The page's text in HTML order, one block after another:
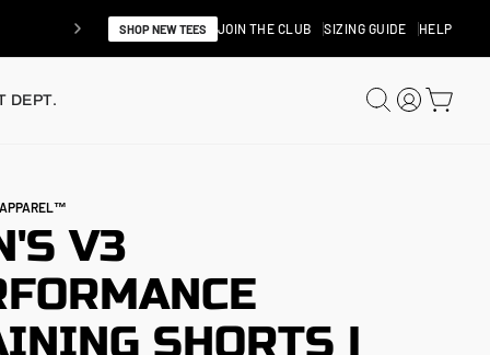
SHOP NEW TEES JOIN THE CLUB SIZING GUIDE HELP
DEPT. LOG IN
SEARCH
APPAREL™
V3
SHORTS |